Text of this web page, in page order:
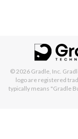
© 2026 Gradle, Inc.
logo are registered
typically means "Gradle